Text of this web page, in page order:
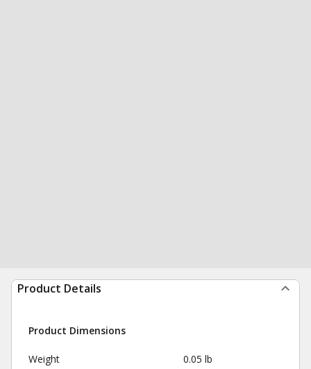
Product Details
Product Dimensions
Weight 0.05 lb